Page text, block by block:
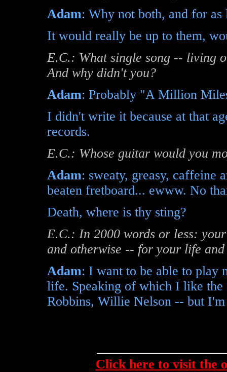
Adam: Why not both, and for as
It would really be up to them,
E.C.: What single song -- living
And why didn't you?
Adam: Probably "A Million
I didn't write it because at that
records.
E.C.: Whose guitar would you
Adam: sweaty, greasy, caffeine
beaten fretboard... ewww. No
Death, where is thy sting?
E.C.: In 2000 words or less:
and otherwise -- for your life
Adam: I want to be able to play
life. Speaking of which I like the
Robbins, Willie Nelson -- but
Click here to visit the